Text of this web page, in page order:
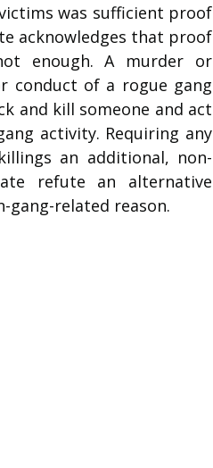
was sufficient proof
acknowledges that proof
enough. A murder or
conduct of a rogue gang
and kill someone and act
activity. Requiring any
an additional, non-
refute an alternative
gang-related reason.